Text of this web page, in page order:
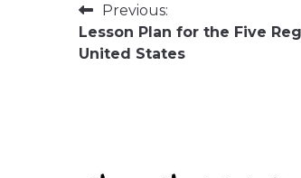
Post
navigation
Previous:
Lesson Plan for the Five
United States